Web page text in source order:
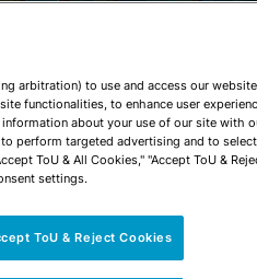
INSIGHTS
arbitration) to use and access our
functionalities, to enhance user
about your use of our site with
perform targeted advertising and to
ToU & All Cookies," "Accept ToU &
settings.
ToU & Reject Cookies